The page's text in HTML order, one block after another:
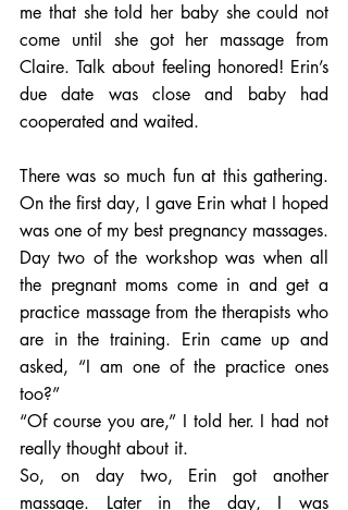
me that she told her baby she could not
come until she got her massage from
Claire. Talk about feeling honored! Erin’s
due date was close and baby had
cooperated and waited.
There was so much fun at this gathering.
On the first day, I gave Erin what I hoped
was one of my best pregnancy massages.
Day two of the workshop was when all
the pregnant moms come in and get a
practice massage from the therapists who
are in the training. Erin came up and
asked, “I am one of the practice ones
too?”
“Of course you are,” I told her. I had not
really thought about it.
So, on day two, Erin got another
massage. Later in the day, I was